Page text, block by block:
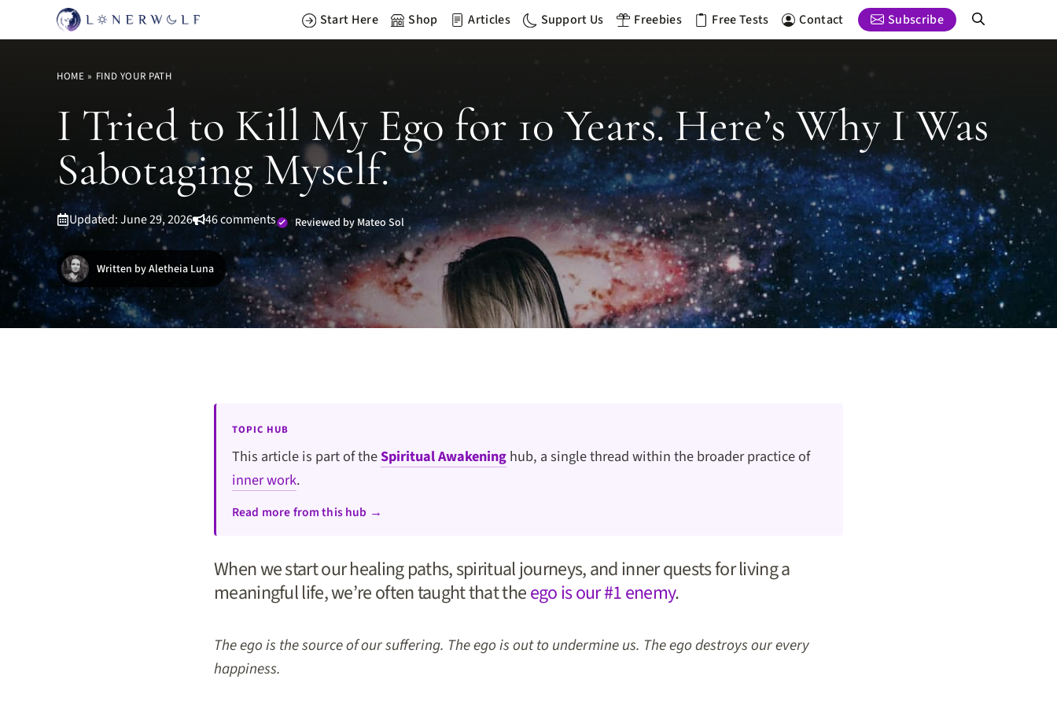
to
Start Here Shop Articles Support Us Freebies Free Tests Contact Subscribe
HOME » FIND YOUR PATH
I Tried to Kill My Ego for 10 Years. Here’s Why I Was
Sabotaging Myself.
Updated: June 29, 2026 46 comments Reviewed by Mateo Sol
Written by Aletheia Luna
TOPIC HUB
This article is part of theSpiritual Awakeninghub, a single thread within the broader practice of
inner work.
Read more from this hub →
When we start our healing paths, spiritual journeys, and inner quests for living a
meaningful life, we’re often taught that theego is our #1 enemy.
The ego is the source of our suffering. The ego is out to undermine us. The ego destroys our every
happiness.